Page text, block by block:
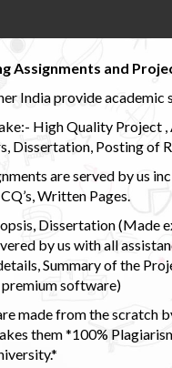
Assignments and
India provide
High Quality Project
Dissertation, Posting of
are served by us
Written Pages.
Dissertation (Made
by us with all
Summary of the
software)
made from the scratch
them *100%